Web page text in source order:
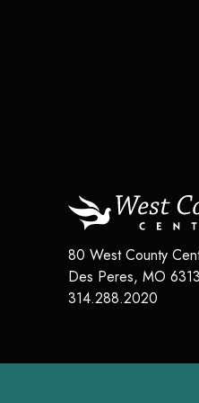
80 West County
Des Peres, MO
314.288.2020